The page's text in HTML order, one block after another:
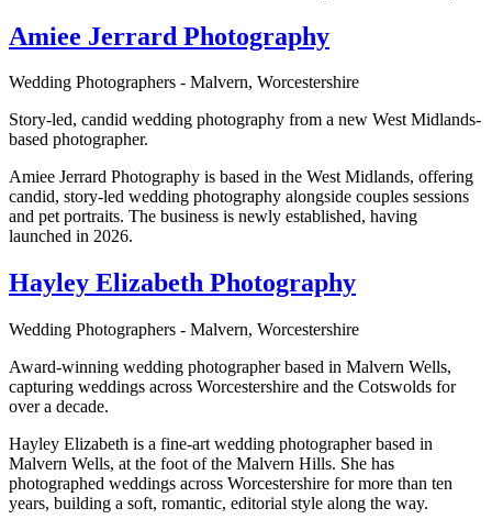
Amiee Jerrard Photography
Wedding Photographers - Malvern, Worcestershire
Story-led, candid wedding photography from a new West Midlands-
based photographer.
Amiee Jerrard Photography is based in the West Midlands, offering
candid, story-led wedding photography alongside couples sessions
and pet portraits. The business is newly established, having
launched in 2026.
Hayley Elizabeth Photography
Wedding Photographers - Malvern, Worcestershire
Award-winning wedding photographer based in Malvern Wells,
capturing weddings across Worcestershire and the Cotswolds for
over a decade.
Hayley Elizabeth is a fine-art wedding photographer based in
Malvern Wells, at the foot of the Malvern Hills. She has
photographed weddings across Worcestershire for more than ten
years, building a soft, romantic, editorial style along the way.